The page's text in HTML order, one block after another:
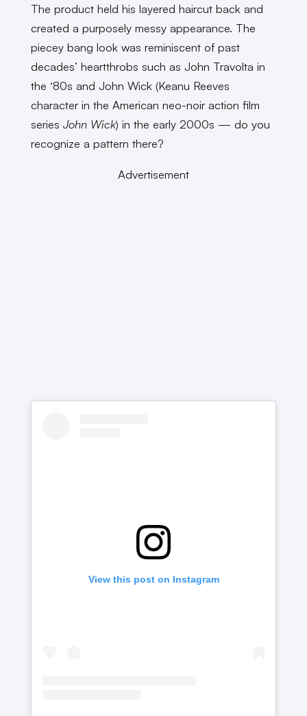
The product held his layered haircut back and
created a purposely messy appearance. The
piecey bang look was reminiscent of past
decades’ heartthrobs such as John Travolta in
the ‘80s and John Wick (Keanu Reeves
character in the American neo-noir action film
series John Wick) in the early 2000s — do you
recognize a pattern there?
Advertisement
View this post on Instagram